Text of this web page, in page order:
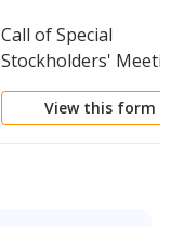
Call of Special
Stockholders' Meeting
by Stockholders
View this form